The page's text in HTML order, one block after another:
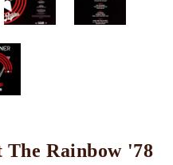
Rainbow '78